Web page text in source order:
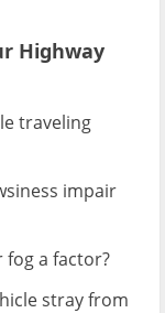
Highway
traveling
impair
fog a factor?
stray from